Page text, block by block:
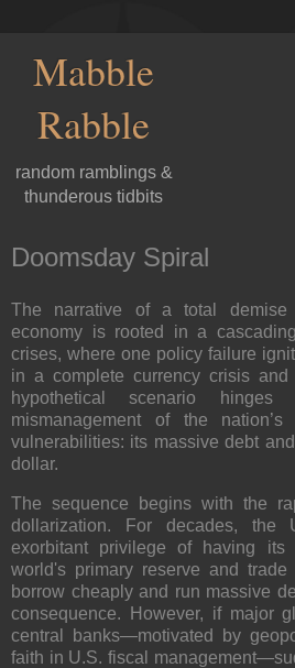
Mabble
Rabble
random ramblings &
thunderous tidbits
Doomsday Spiral
The narrative of a total
economy is rooted in a
crises, where one policy failure
in a complete currency crisis and
hypothetical scenario
mismanagement of the
vulnerabilities: its massive debt
dollar.
The sequence begins with the
dollarization. For decades, the
exorbitant privilege of having its
world's primary reserve and
borrow cheaply and run massive
consequence. However, if major
central banks—motivated by
faith in U.S. fiscal